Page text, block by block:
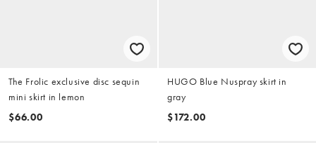
The Frolic exclusive disc sequin
mini skirt in lemon
$66.00
HUGO Blue Nuspray skirt in
gray
$172.00